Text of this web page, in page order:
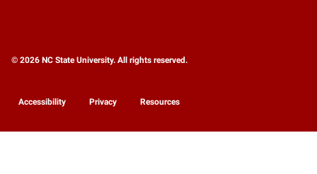
© 2026 NC State University. All rights reserved.
Accessibility Privacy Resources